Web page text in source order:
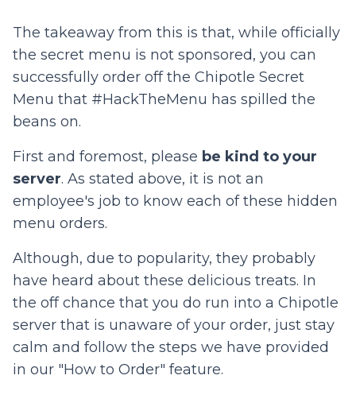
The takeaway from this is that, while officially
the secret menu is not sponsored, you can
successfully order off the Chipotle Secret
Menu that #HackTheMenu has spilled the
beans on.
First and foremost, please be kind to your
server. As stated above, it is not an
employee's job to know each of these hidden
menu orders.
Although, due to popularity, they probably
have heard about these delicious treats. In
the off chance that you do run into a Chipotle
server that is unaware of your order, just stay
calm and follow the steps we have provided
in our "How to Order" feature.